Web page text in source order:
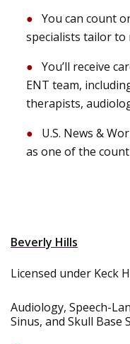
You can count
specialists tailor to
You’ll receive
ENT team,
therapists,
U.S. News &
as one of the
Beverly Hills
Licensed under Keck
Audiology, Speech-
Sinus, and Skull Base